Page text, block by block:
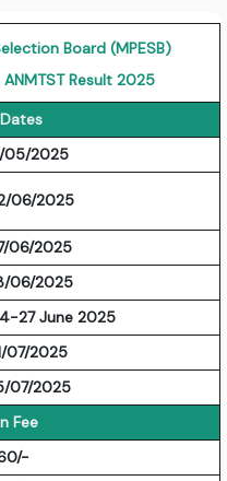
Board (MPESB)
ANMTST Result 2025
05/2025
06/2025
06/2025
06/2025
27 June 2025
07/2025
07/2025
Fee